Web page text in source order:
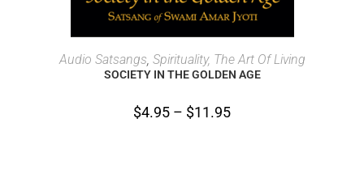
SELECT OPTIONS
Audio Satsangs Spirituality, The Art Of Living
SOCIETY IN THE GOLDEN AGE
$4.95 – $11.95